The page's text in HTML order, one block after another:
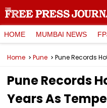
HOME MUMBAI NEWS
Home Pune
Pune Records
Years As